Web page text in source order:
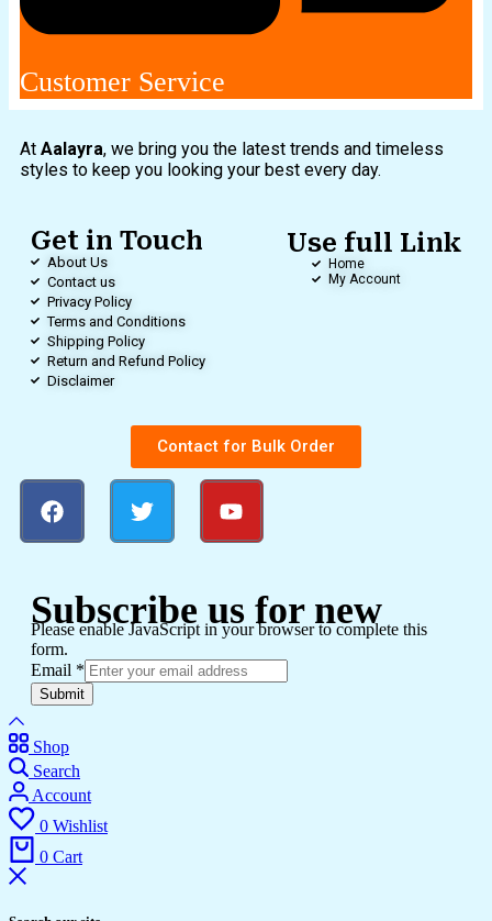
Customer Service
At Aalayra, we bring you the latest trends and timeless
styles to keep you looking your best every day.
Get in Touch
About Us
Contact us
Privacy Policy
Terms and Conditions
Shipping Policy
Return and Refund Policy
Disclaimer
Use full Link
Home
My Account
Contact for Bulk Order
Subscribe us for new
Please enable JavaScript in your browser to complete this
form.
Email *
Submit
Shop
Search
Account
0 Wishlist
0 Cart